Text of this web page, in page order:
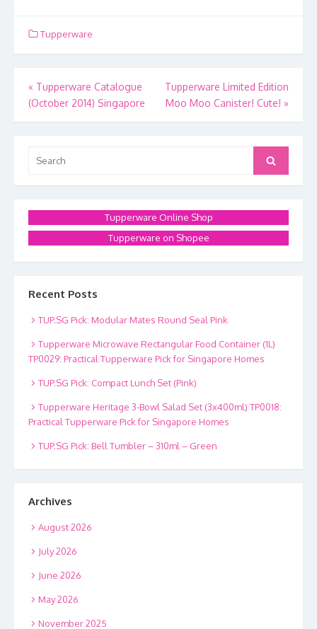
Tupperware
Post
navigation
« Tupperware Catalogue
(October 2014) Singapore
Tupperware Limited Edition
Moo Moo Canister! Cute! »
for:
Search
Tupperware Online Shop
Tupperware on Shopee
Recent Posts
TUP.SG Pick: Modular Mates Round Seal Pink
Tupperware Microwave Rectangular Food Container (1L)
TP0029: Practical Tupperware Pick for Singapore Homes
TUP.SG Pick: Compact Lunch Set (Pink)
Tupperware Heritage 3-Bowl Salad Set (3x400ml) TP0018:
Practical Tupperware Pick for Singapore Homes
TUP.SG Pick: Bell Tumbler – 310ml – Green
Archives
August 2026
July 2026
June 2026
May 2026
November 2025